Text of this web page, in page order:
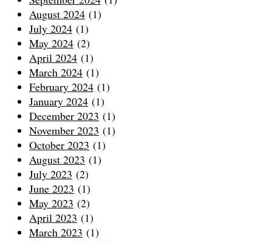
August 2024 (1)
July 2024 (1)
May 2024 (2)
April 2024 (1)
March 2024 (1)
February 2024 (1)
January 2024 (1)
December 2023 (1)
November 2023 (1)
October 2023 (1)
August 2023 (1)
July 2023 (2)
June 2023 (1)
May 2023 (2)
April 2023 (1)
March 2023 (1)